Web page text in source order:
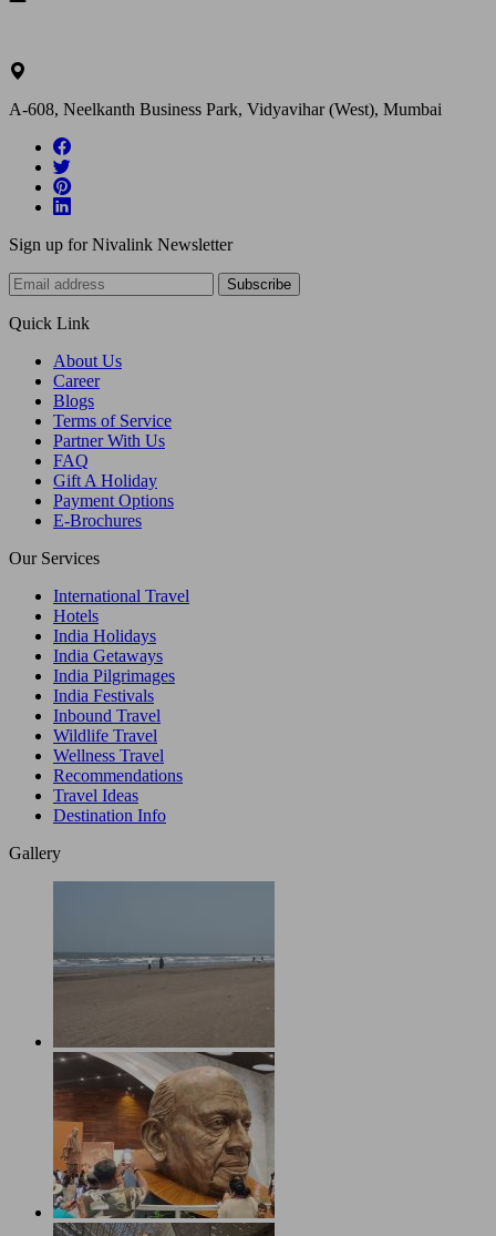
A-608, Neelkanth Business Park, Vidyavihar (West), Mumbai
Sign up for Nivalink Newsletter
Subscribe
Quick Link
About Us
Career
Blogs
Terms of Service
Partner With Us
FAQ
Gift A Holiday
Payment Options
E-Brochures
Our Services
International Travel
Hotels
India Holidays
India Getaways
India Pilgrimages
India Festivals
Inbound Travel
Wildlife Travel
Wellness Travel
Recommendations
Travel Ideas
Destination Info
Gallery